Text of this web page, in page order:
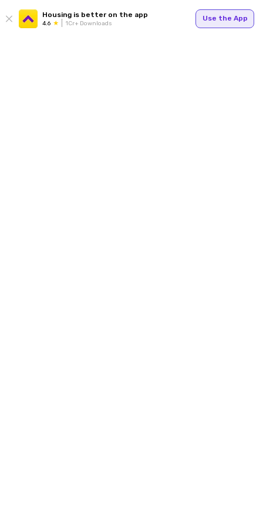
Housing is better on the app
4.6 1Cr+ Downloads
Use the App